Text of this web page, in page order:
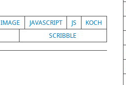
IMAGE JAVASCRIPT JS
KOCH
SCRIBBLE